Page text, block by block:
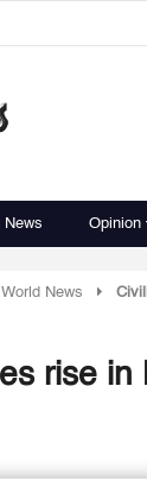
News Opinion
World News
rise in